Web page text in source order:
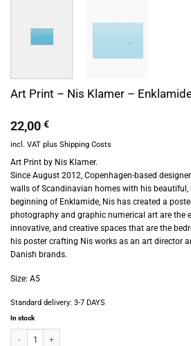
Art Print – Nis Klamer –
22,00 €
incl. VAT plus Shipping Costs
Art Print by Nis Klamer.
Since August 2012, Copenhagen-based
walls of Scandinavian homes with his
beginning of Enklamide, Nis has created a
photography and graphic numerical art are the
innovative, and creative spaces that are the
his poster crafting Nis works as an art director
Danish brands.
Size: A5
Standard delivery: 3-7 DAYS
In stock